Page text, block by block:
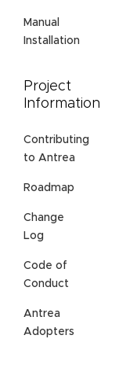
Manual
Installation
Project
Information
Contributing
to Antrea
Roadmap
Change
Log
Code of
Conduct
Antrea
Adopters